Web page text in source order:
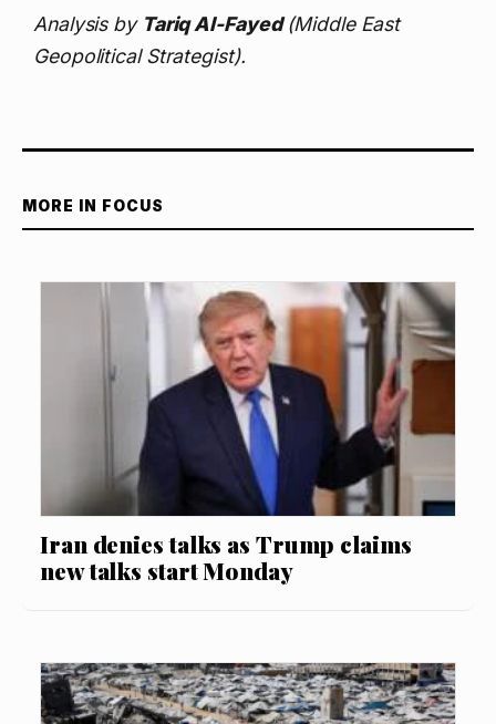
Analysis by Tariq Al-Fayed(Middle East
Geopolitical Strategist).
MORE IN FOCUS
Iran denies talks as Trump claims
new talks start Monday